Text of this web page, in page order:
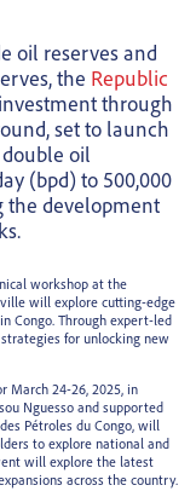
oil reserves and
the Republic
through
set to launch
oil
(bpd) to 500,000
the development
workshop at the
will explore cutting-edge
Congo. Through expert-led
for unlocking new
March 24-26, 2025, in
Nguesso and supported
Pétroles du Congo, will
to explore national and
will explore the latest
across the country.